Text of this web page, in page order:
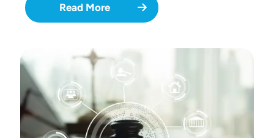
Read More
Image